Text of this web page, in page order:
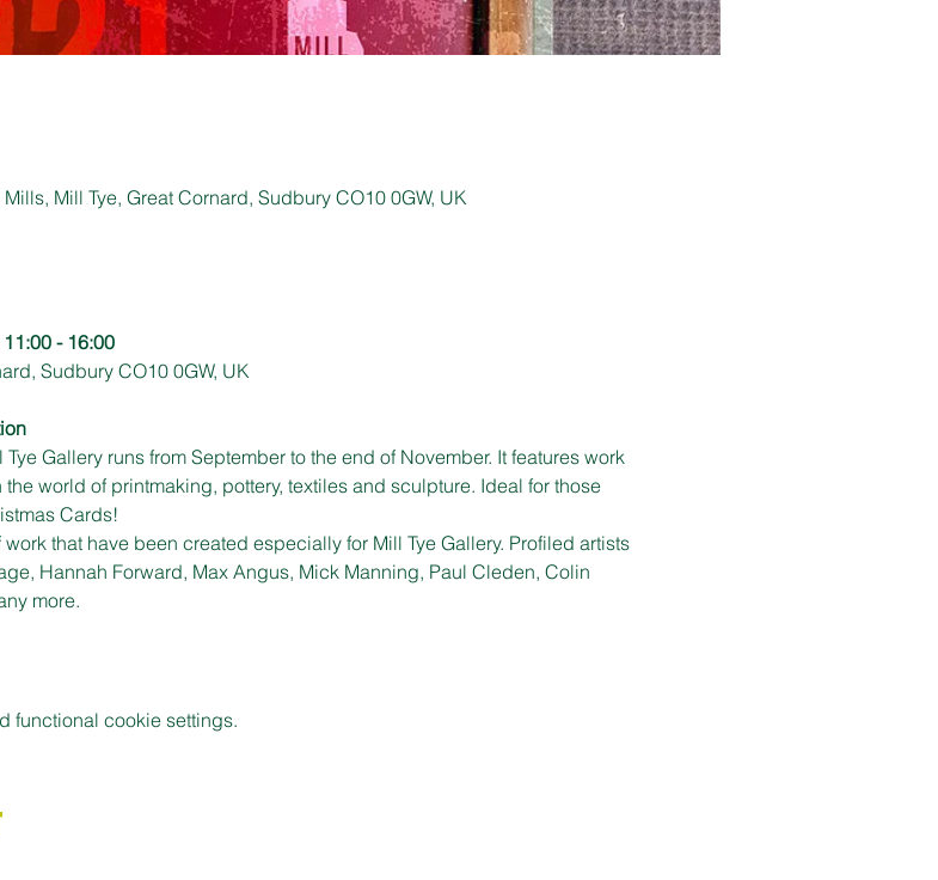
Mill Tye, Great Cornard, Sudbury CO10 0GW, UK
- 16:00
Sudbury CO10 0GW, UK
Gallery runs from September to the end of November. It features work
world of printmaking, pottery, textiles and sculpture. Ideal for those
Cards!
that have been created especially for Mill Tye Gallery. Profiled artists
Hannah Forward, Max Angus, Mick Manning, Paul Cleden, Colin
more.
functional cookie settings.